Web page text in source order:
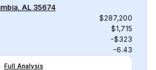
AL 35674
$287,200
$1,715
-$323
-6.43
Full Analysis